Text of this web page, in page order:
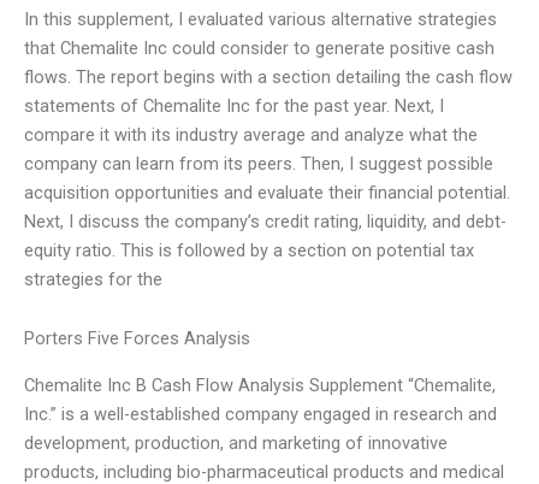
In this supplement, I evaluated various alternative strategies
that Chemalite Inc could consider to generate positive cash
flows. The report begins with a section detailing the cash flow
statements of Chemalite Inc for the past year. Next, I
compare it with its industry average and analyze what the
company can learn from its peers. Then, I suggest possible
acquisition opportunities and evaluate their financial potential.
Next, I discuss the company’s credit rating, liquidity, and debt-
equity ratio. This is followed by a section on potential tax
strategies for the
Porters Five Forces Analysis
Chemalite Inc B Cash Flow Analysis Supplement “Chemalite,
Inc.” is a well-established company engaged in research and
development, production, and marketing of innovative
products, including bio-pharmaceutical products and medical